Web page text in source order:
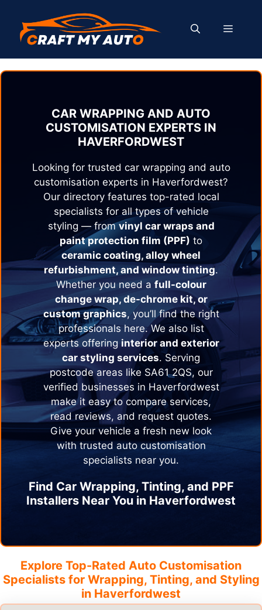
content
MENU
CAR WRAPPING AND AUTO
CUSTOMISATION EXPERTS IN
HAVERFORDWEST
Looking for trusted car wrapping and auto
customisation experts in Haverfordwest?
Our directory features top-rated local
specialists for all types of vehicle
styling — fromvinyl car wraps and
paint protection film (PPF) to
ceramic coating, alloy wheel
refurbishment, and window tinting.
Whether you need a full-colour
change wrap, de-chrome kit, or
custom graphics, you’ll find the right
professionals here. We also list
experts offering interior and exterior
car styling services. Serving
postcode areas like SA61 2QS, our
verified businesses in Haverfordwest
make it easy to compare services,
read reviews, and request quotes.
Give your vehicle a fresh new look
with trusted auto customisation
specialists near you.
Find Car Wrapping, Tinting, and PPF
Installers Near You in Haverfordwest
Explore Top-Rated Auto Customisation
Specialists for Wrapping, Tinting, and Styling
in Haverfordwest